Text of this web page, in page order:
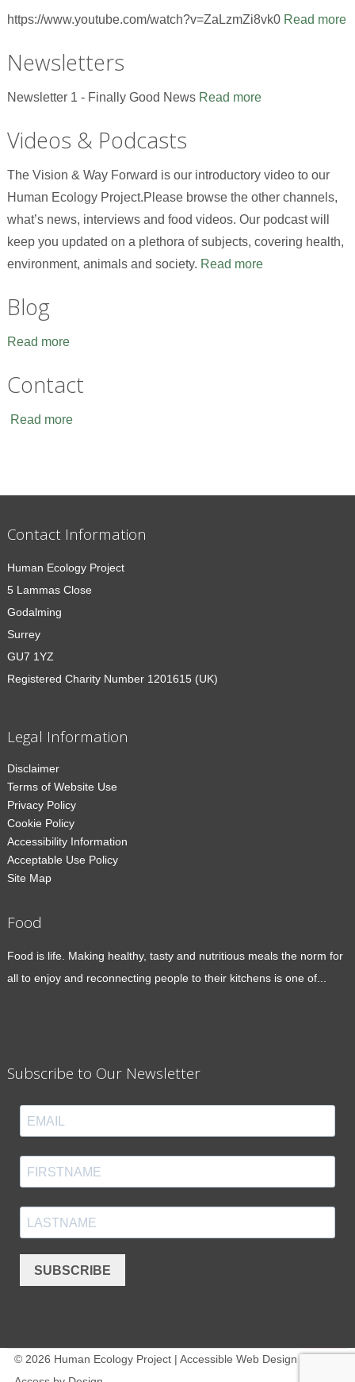
https://www.youtube.com/watch?v=ZaLzmZi8vk0 Read more
Newsletters
Newsletter 1 - Finally Good News Read more
Videos & Podcasts
The Vision & Way Forward is our introductory video to our
Human Ecology Project.Please browse the other channels,
what’s news, interviews and food videos. Our podcast will
keep you updated on a plethora of subjects, covering health,
environment, animals and society. Read more
Blog
Read more
Contact
Read more
Contact Information
Human Ecology Project
5 Lammas Close
Godalming
Surrey
GU7 1YZ
Registered Charity Number 1201615 (UK)
Legal Information
Disclaimer
Terms of Website Use
Privacy Policy
Cookie Policy
Accessibility Information
Acceptable Use Policy
Site Map
Food
Food is life. Making healthy, tasty and nutritious meals the norm for
all to enjoy and reconnecting people to their kitchens is one of...
Subscribe to Our Newsletter
SUBSCRIBE
© 2026 Human Ecology Project | Accessible Web Design -